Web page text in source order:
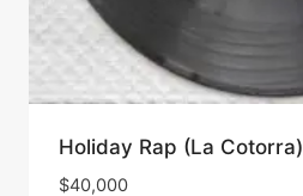
Holiday Rap (La Cotorra)
$40,000